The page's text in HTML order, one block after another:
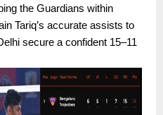
the Guardians within
Tariq’s accurate assists to
secure a confident 15–11